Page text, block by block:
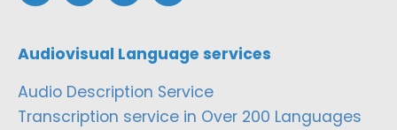
Audiovisual Language services
Audio Description Service
Transcription service in Over 200 Languages